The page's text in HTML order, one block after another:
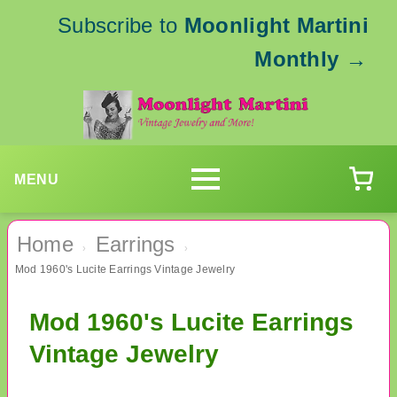
Subscribe to Moonlight Martini
Monthly →
MENU
Home › Earrings ›
Mod 1960's Lucite Earrings Vintage Jewelry
Mod 1960's Lucite Earrings
Vintage Jewelry